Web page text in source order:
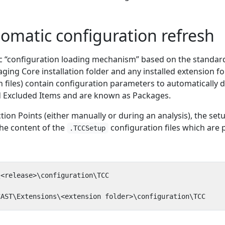
configuration refresh
“configuration loading mechanism” based on the
Core installation folder and any installed extension
contain configuration parameters to automatically
Items and are known as Packages.
Points (either manually or during an analysis), the
content of the
.TCCSetup configuration files which are